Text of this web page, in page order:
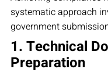
systematic approach
government
1. Technical
Preparation